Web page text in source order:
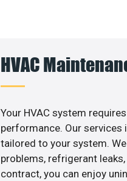
HVAC
Your HVAC system
performance. Our services
tailored to your system.
problems, refrigerant
contract, you can enjoy